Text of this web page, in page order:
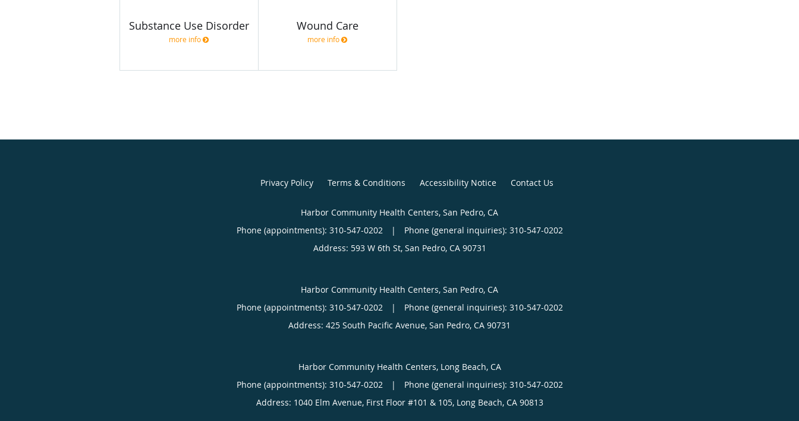
Substance Use Disorder
more info
Wound Care
more info
Privacy Policy Terms & Conditions Accessibility Notice Contact Us
Harbor Community Health Centers, San Pedro, CA
Phone (appointments): 310-547-0202 |
Phone (general inquiries): 310-547-0202
Address: 593 W 6th St, San Pedro, CA 90731
Harbor Community Health Centers, San Pedro, CA
Phone (appointments): 310-547-0202 |
Phone (general inquiries): 310-547-0202
Address: 425 South Pacific Avenue, San Pedro, CA 90731
Harbor Community Health Centers, Long Beach, CA
Phone (appointments): 310-547-0202 |
Phone (general inquiries): 310-547-0202
Address: 1040 Elm Avenue, First Floor #101 & 105, Long Beach, CA 90813